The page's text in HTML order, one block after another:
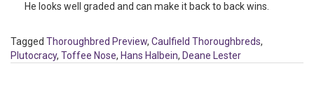
He looks well graded and can make it back to back wins.
Tagged Thoroughbred Preview, Caulfield Thoroughbreds,
Plutocracy, Toffee Nose, Hans Halbein, Deane Lester